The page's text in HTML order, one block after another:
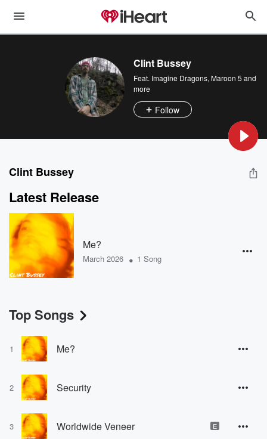
Clint Bussey
Feat. Imagine Dragons, Maroon 5 and
more
Follow
Clint Bussey
Latest Release
Me?
March 2026 • 1 Song
Top Songs
1 Me?
2 Security
3 Worldwide Veneer E